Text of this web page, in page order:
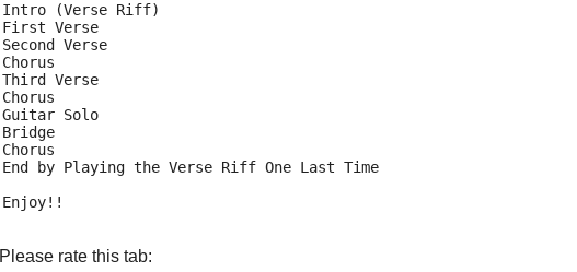
Intro (Verse Riff)
First Verse
Second Verse
Chorus
Third Verse
Chorus
Guitar Solo
Bridge
Chorus
End by Playing the Verse Riff One Last Time
Enjoy!!
Please rate this tab: